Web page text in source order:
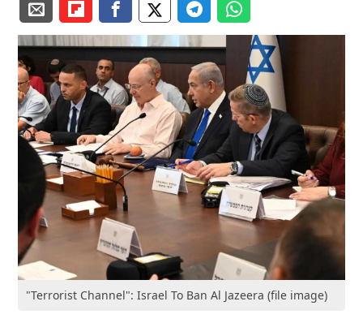
"Terrorist Channel": Israel To Ban Al Jazeera (file image)